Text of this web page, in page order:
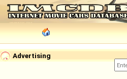
Advertising